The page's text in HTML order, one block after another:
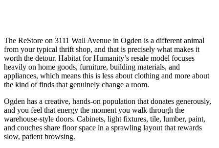
The ReStore on 3111 Wall Avenue in Ogden is a different animal
from your typical thrift shop, and that is precisely what makes it
worth the detour. Habitat for Humanity’s resale model focuses
heavily on home goods, furniture, building materials, and
appliances, which means this is less about clothing and more about
the kind of finds that genuinely change a room.
Ogden has a creative, hands-on population that donates generously,
and you feel that energy the moment you walk through the
warehouse-style doors. Cabinets, light fixtures, tile, lumber, paint,
and couches share floor space in a sprawling layout that rewards
slow, patient browsing.